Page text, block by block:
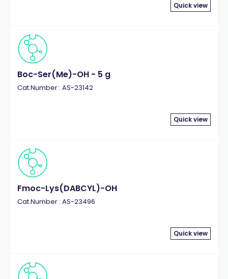
Quick view
Boc-Ser(Me)-OH - 5 g
Cat.Number : AS-23142
Quick view
Fmoc-Lys(DABCYL)-OH
Cat.Number : AS-23496
Quick view